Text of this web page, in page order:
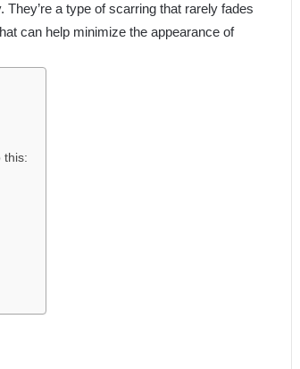
a type of scarring that rarely fades
can help minimize the appearance of
this: